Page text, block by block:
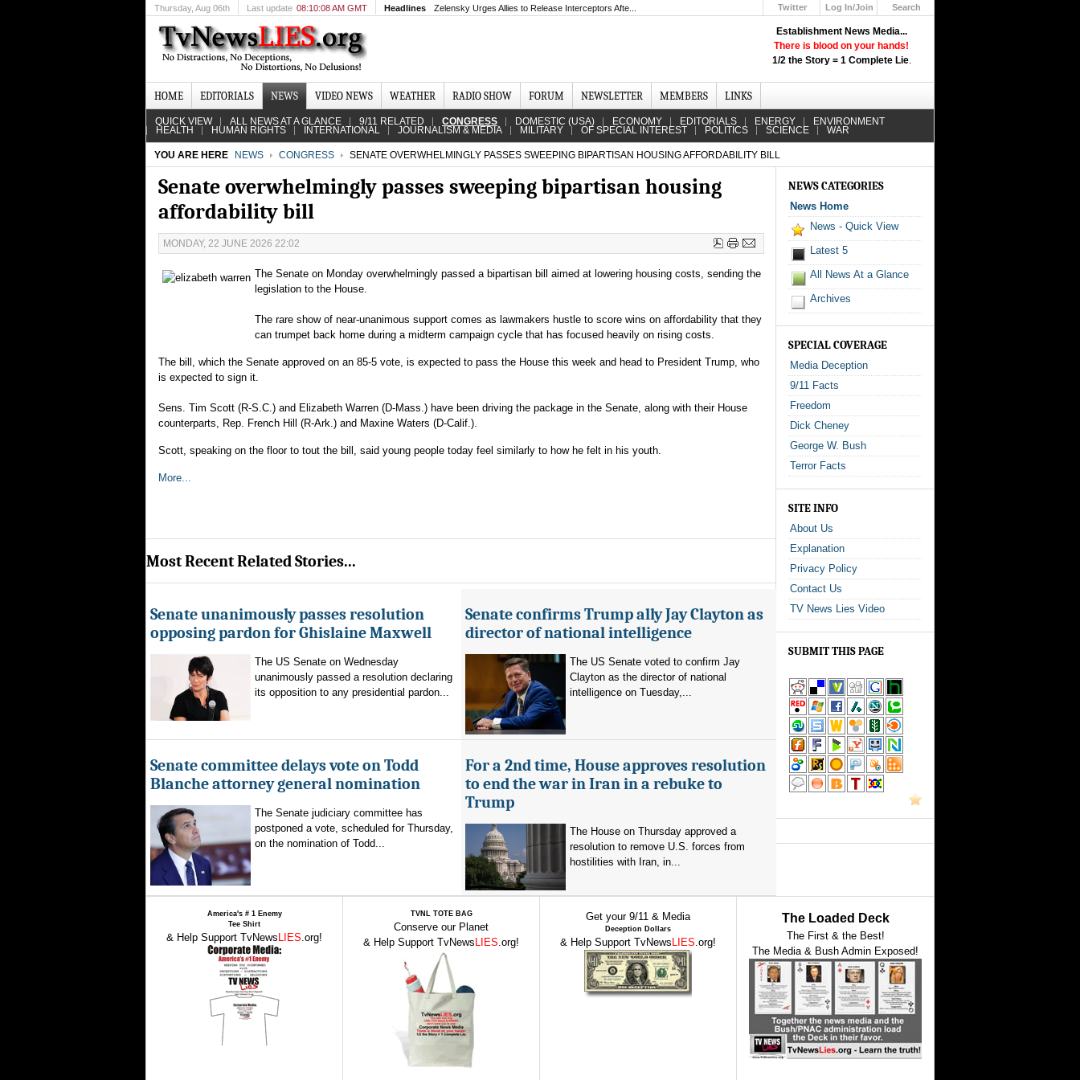
Establishment News Media...
There is blood on your hands!
1/2 the Story = 1 Complete Lie.
Thursday, Aug 06th Last update 08:10:08 AM GMT Headlines Zelensky Urges Allies to Release Interceptors Afte... Twitter
Log In/Join
Search
HOME EDITORIALS NEWS VIDEO NEWS WEATHER RADIO SHOW FORUM NEWSLETTER MEMBERS LINKS
QUICK VIEW ALL NEWS AT A GLANCE 9/11 RELATED CONGRESS DOMESTIC (USA) ECONOMY EDITORIALS ENERGY ENVIRONMENT
HEALTH HUMAN RIGHTS INTERNATIONAL JOURNALISM & MEDIA MILITARY OF SPECIAL INTEREST POLITICS SCIENCE WAR
YOU ARE HERE NEWS CONGRESS SENATE OVERWHELMINGLY PASSES SWEEPING BIPARTISAN HOUSING AFFORDABILITY BILL
Senate overwhelmingly passes sweeping bipartisan housing
affordability bill
MONDAY, 22 JUNE 2026 22:02
The Senate on Monday overwhelmingly passed a bipartisan bill aimed at lowering housing costs, sending the
legislation to the House.
The rare show of near-unanimous support comes as lawmakers hustle to score wins on affordability that they
can trumpet back home during a midterm campaign cycle that has focused heavily on rising costs.
The bill, which the Senate approved on an 85-5 vote, is expected to pass the House this week and head to President Trump, who
is expected to sign it.
Sens. Tim Scott (R-S.C.) and Elizabeth Warren (D-Mass.) have been driving the package in the Senate, along with their House
counterparts, Rep. French Hill (R-Ark.) and Maxine Waters (D-Calif.).
Scott, speaking on the floor to tout the bill, said young people today feel similarly to how he felt in his youth.
More...
Most Recent Related Stories...
Senate unanimously passes resolution
opposing pardon for Ghislaine Maxwell
The US Senate on Wednesday
unanimously passed a resolution declaring
its opposition to any presidential pardon...
Senate confirms Trump ally Jay Clayton as
director of national intelligence
The US Senate voted to confirm Jay
Clayton as the director of national
intelligence on Tuesday,...
Senate committee delays vote on Todd
Blanche attorney general nomination
The Senate judiciary committee has
postponed a vote, scheduled for Thursday,
on the nomination of Todd...
For a 2nd time, House approves resolution
to end the war in Iran in a rebuke to
Trump
The House on Thursday approved a
resolution to remove U.S. forces from
hostilities with Iran, in...
NEWS CATEGORIES
News Home
News - Quick View
Latest 5
All News At a Glance
Archives
SPECIAL COVERAGE
Media Deception
9/11 Facts
Freedom
Dick Cheney
George W. Bush
Terror Facts
SITE INFO
About Us
Explanation
Privacy Policy
Contact Us
TV News Lies Video
SUBMIT THIS PAGE
America's # 1 Enemy
Tee Shirt
& Help Support TvNews LIES.org!
TVNL TOTE BAG
Conserve our Planet
& Help Support TvNews LIES.org!
Get your 9/11 & Media
Deception Dollars
& Help Support TvNews LIES.org!
The Loaded Deck
The First & the Best!
The Media & Bush Admin Exposed!